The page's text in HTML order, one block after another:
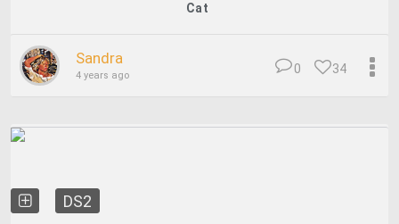
Cat
Sandra
4 years ago 34
0
DS2